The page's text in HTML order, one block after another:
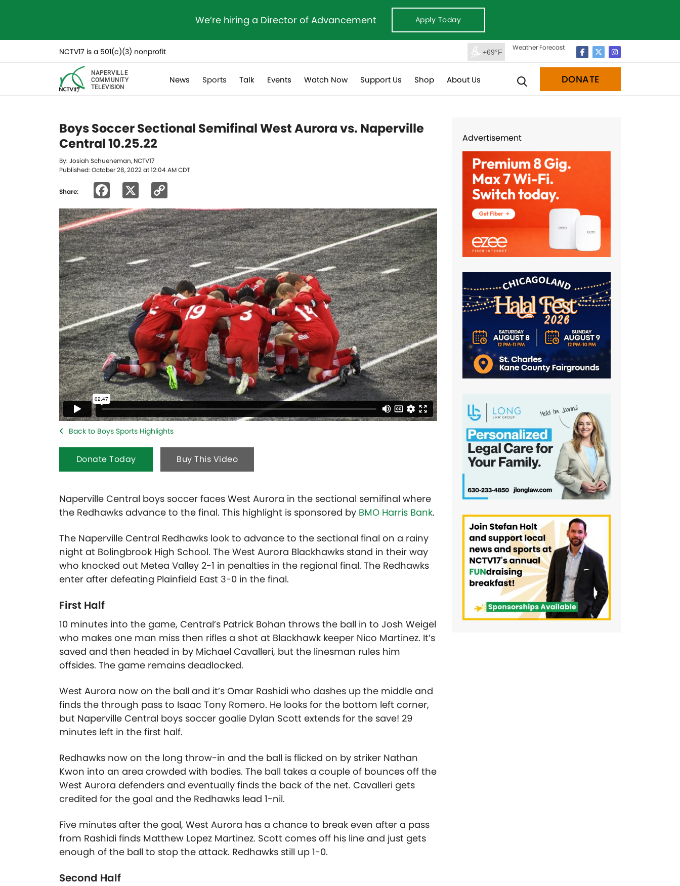
We’re hiring a Director of Advancement Apply Today
NCTV17 is a 501(c)(3) nonprofit +69°F
Weather Forecast
NAPERVILLE
COMMUNITY
TELEVISION
News Sports Talk Events Watch Now Support Us Shop About Us DONATE
Boys Soccer Sectional Semifinal West Aurora vs. Naperville
Central 10.25.22
By: Josiah Schueneman, NCTV17
Published: October 28, 2022 at 12:04 AM CDT
Share: Facebook
Link
Back to Boys Sports Highlights
Donate Today Buy This Video
Naperville Central boys soccer faces West Aurora in the sectional semifinal where
the Redhawks advance to the final. This highlight is sponsored by BMO Harris Bank.
The Naperville Central Redhawks look to advance to the sectional final on a rainy
night at Bolingbrook High School. The West Aurora Blackhawks stand in their way
who knocked out Metea Valley 2-1 in penalties in the regional final. The Redhawks
enter after defeating Plainfield East 3-0 in the final.
First Half
10 minutes into the game, Central’s Patrick Bohan throws the ball in to Josh Weigel
who makes one man miss then rifles a shot at Blackhawk keeper Nico Martinez. It’s
saved and then headed in by Michael Cavalleri, but the linesman rules him
offsides. The game remains deadlocked.
West Aurora now on the ball and it’s Omar Rashidi who dashes up the middle and
finds the through pass to Isaac Tony Romero. He looks for the bottom left corner,
but Naperville Central boys soccer goalie Dylan Scott extends for the save! 29
minutes left in the first half.
Redhawks now on the long throw-in and the ball is flicked on by striker Nathan
Kwon into an area crowded with bodies. The ball takes a couple of bounces off the
West Aurora defenders and eventually finds the back of the net. Cavalleri gets
credited for the goal and the Redhawks lead 1-nil.
Five minutes after the goal, West Aurora has a chance to break even after a pass
from Rashidi finds Matthew Lopez Martinez. Scott comes off his line and just gets
enough of the ball to stop the attack. Redhawks still up 1-0.
Second Half
Advertisement